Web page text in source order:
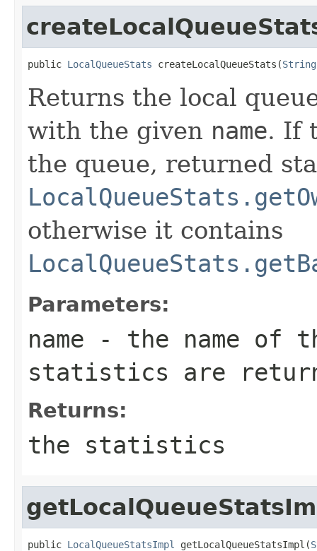
public LocalQueueStats createLocalQueueStats(String
Returns the local
with the given name. If
the queue, returned
otherwise it contains
Parameters:
name - the name of
statistics are
Returns:
the statistics
public LocalQueueStatsImpl getLocalQueueStatsImpl(